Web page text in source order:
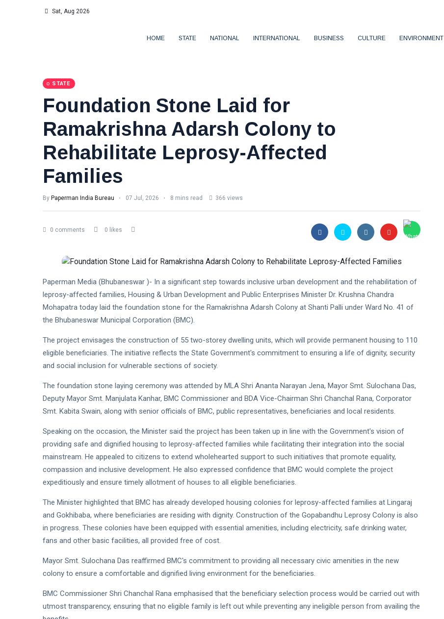
Sat, Aug 2026
HOME STATE NATIONAL INTERNATIONAL BUSINESS CULTURE ENVIRONMENT
STATE
Foundation Stone Laid for
Ramakrishna Adarsh Colony to
Rehabilitate Leprosy-Affected
Families
By Paperman India Bureau 07 Jul, 2026 8 mins read 366 views
0 comments 0 likes
Paperman Media (Bhubaneswar )- In a significant step towards inclusive urban development and the rehabilitation of
leprosy-affected families, Housing & Urban Development and Public Enterprises Minister Dr. Krushna Chandra
Mohapatra today laid the foundation stone for the Ramakrishna Adarsh Colony at Shanti Palli under Ward No. 41 of
the Bhubaneswar Municipal Corporation (BMC).
The project envisages the construction of 55 two-storey dwelling units, which will provide permanent housing to 110
eligible beneficiaries. The initiative reflects the State Government's commitment to ensuring a life of dignity, security
and social inclusion for vulnerable sections of society.
The foundation stone laying ceremony was attended by MLA Shri Ananta Narayan Jena, Mayor Smt. Sulochana Das,
Deputy Mayor Smt. Manjulata Kanhar, BMC Commissioner and BDA Vice-Chairman Shri Chanchal Rana, Corporator
Smt. Kabita Swain, along with senior officials of BMC, public representatives, beneficiaries and local residents.
Speaking on the occasion, the Minister said the project has been taken up in line with the Government's vision of
providing safe and dignified housing to leprosy-affected families while facilitating their integration into the social
mainstream. He appealed to citizens to extend wholehearted support to such initiatives that promote equality,
compassion and inclusive development. He also expressed confidence that BMC would complete the project
expeditiously and ensure timely allotment of houses to all eligible beneficiaries.
The Minister highlighted that BMC has already developed housing colonies for leprosy-affected families at Lingaraj
and Gokhibaba, where beneficiaries are residing with dignity. Construction of the Gopabandhu Leprosy Colony is also
in progress. These colonies have been equipped with essential amenities, including electricity, safe drinking water,
fans and other basic facilities, all provided free of cost.
Mayor Smt. Sulochana Das reaffirmed BMC's commitment to providing all necessary civic amenities in the new
colony to ensure a comfortable and dignified living environment for the beneficiaries.
BMC Commissioner Shri Chanchal Rana emphasised that the beneficiary selection process would be carried out with
utmost transparency, ensuring that no eligible family is left out while preventing any ineligible person from availing the